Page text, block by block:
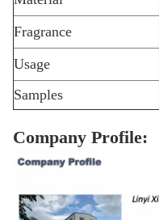
Fragrance
Usage
Samples
Company Profile: